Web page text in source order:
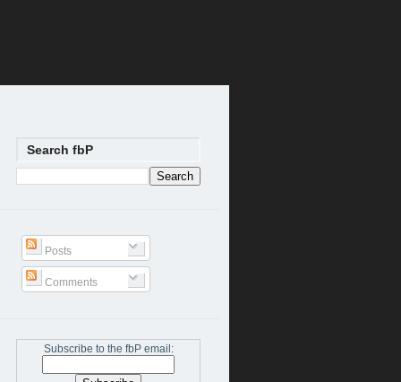
Search fbP
Posts
Comments
Subscribe to the fbP email: